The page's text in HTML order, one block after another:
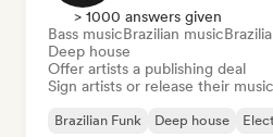
> 1000 answers given
Bass musicBrazilian music
Deep house
Offer artists a publishing deal
Sign artists or release their music
Brazilian Funk Deep house